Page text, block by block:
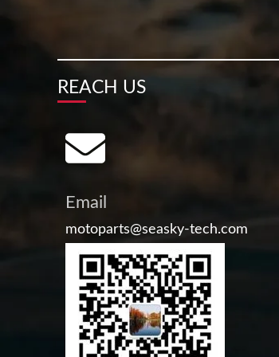
REACH US
Email
motoparts@seasky-tech.com